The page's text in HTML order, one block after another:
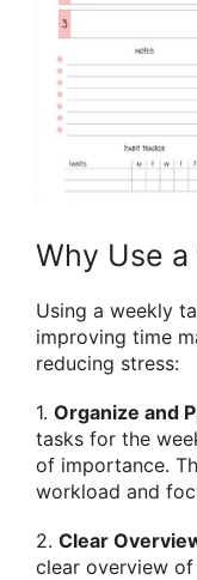
Why Use
Using a weekly
improving time
reducing stress:
1. Organize and
tasks for the
of importance.
workload and
2. Clear
clear overview